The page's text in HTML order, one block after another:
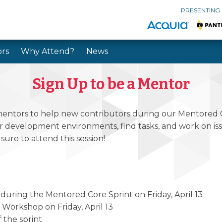
Why Attend? News
Sign Up to be a Mentor
to help new contributors during our Mentored
environments, find tasks, and work on
to attend this session!
the Mentored Core Sprint on Friday, April 13
on Friday, April 13
the sprint